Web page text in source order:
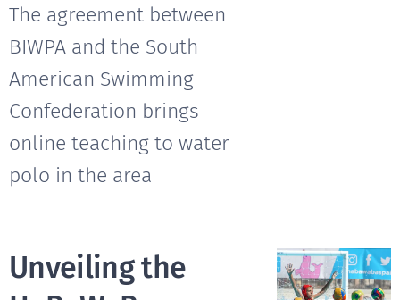
The agreement between
BIWPA and the South
American Swimming
Confederation brings
online teaching to water
polo in the area
Unveiling the